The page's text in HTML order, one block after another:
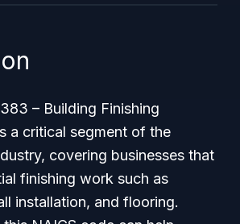
– Building Finishing
a critical segment of the
covering businesses that
finishing work such as
installation, and flooring.